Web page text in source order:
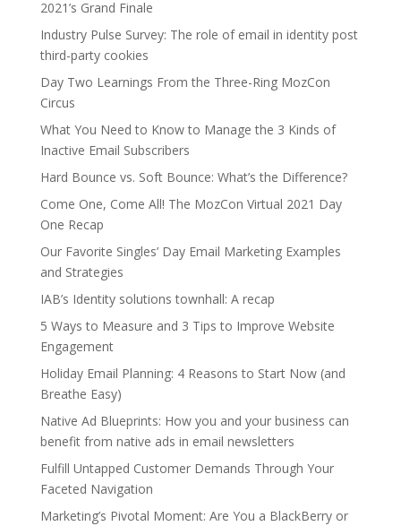
2021’s Grand Finale
Industry Pulse Survey: The role of email in identity post
third-party cookies
Day Two Learnings From the Three-Ring MozCon
Circus
What You Need to Know to Manage the 3 Kinds of
Inactive Email Subscribers
Hard Bounce vs. Soft Bounce: What’s the Difference?
Come One, Come All! The MozCon Virtual 2021 Day
One Recap
Our Favorite Singles’ Day Email Marketing Examples
and Strategies
IAB’s Identity solutions townhall: A recap
5 Ways to Measure and 3 Tips to Improve Website
Engagement
Holiday Email Planning: 4 Reasons to Start Now (and
Breathe Easy)
Native Ad Blueprints: How you and your business can
benefit from native ads in email newsletters
Fulfill Untapped Customer Demands Through Your
Faceted Navigation
Marketing’s Pivotal Moment: Are You a BlackBerry or